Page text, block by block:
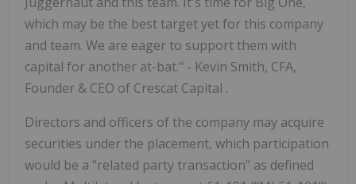
which may be the best target yet for this company
and team. We are eager to support them with
capital for another at-bat." - Kevin Smith, CFA,
Founder & CEO of Crescat Capital .
Directors and officers of the company may acquire
securities under the placement, which participation
would be a "related party transaction" as defined